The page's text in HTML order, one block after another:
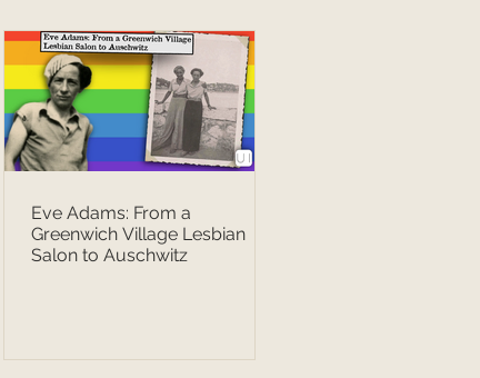
Eve Adams: From a
Greenwich Village Lesbian
Salon to Auschwitz